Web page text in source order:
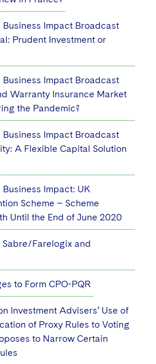
Business Impact Broadcast
Prudent Investment or
Business Impact Broadcast
Warranty Insurance Market
the Pandemic?
Business Impact Broadcast
A Flexible Capital Solution
Business Impact: UK
Scheme – Scheme
Until the End of June 2020
Sabre/Farelogix and
to Form CPO-PQR
Investment Advisers’ Use of
of Proxy Rules to Voting
to Narrow Certain